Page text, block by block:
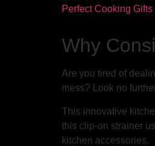
Why
Are you tired of
mess? Look no
This innovative
this clip-on strainer
kitchen accessories.